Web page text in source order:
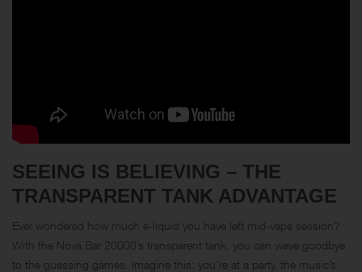
SEEING IS BELIEVING – THE
TRANSPARENT TANK ADVANTAGE
Ever wondered how much e-liquid you have left mid-vape session?
With the Nova Bar 20000’s transparent tank, you can wave goodbye
to the guessing games. Imagine this: you’re at a party, the music’s